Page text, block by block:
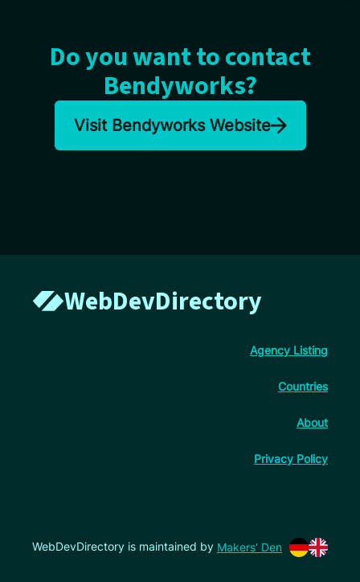
Do you want to contact
Bendyworks?
Visit Bendyworks Website
WebDevDirectory
Agency Listing
Countries
About
Privacy Policy
WebDevDirectory is maintained by Makers' Den